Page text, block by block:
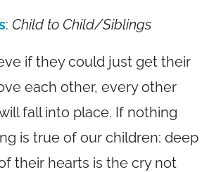
: Child to Child/Siblings
if they could just get their
each other, every other
fall into place. If nothing
is true of our children: deep
their hearts is the cry not